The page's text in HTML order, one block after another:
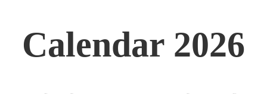
Calendar 2026